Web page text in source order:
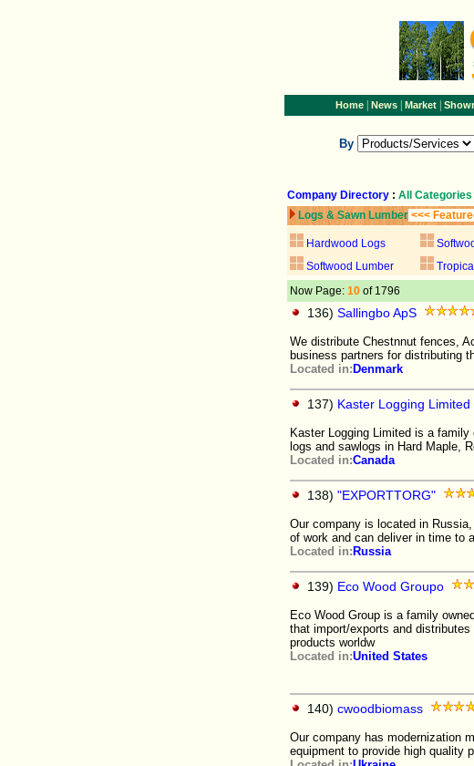
Home| News| Market|
By
Company Directory : All Categories
Logs & Sawn Lumber <<<
Hardwood Logs
Softwood Lumber
Now Page: 10 of 1796
136) Sallingbo ApS
We distribute Chestnnut fences,
business partners for distributing
Located in: Denmark
137) Kaster Logging Limited
Kaster Logging Limited is a
logs and sawlogs in Hard Maple,
Located in:Canada
138) "EXPORTTORG"
Our company is located in
of work and can deliver in time to
Located in: Russia
139) Eco Wood Groupo
Eco Wood Group is a family
that import/exports and
products worldw
Located in:United States
140) cwoodbiomass
Our company has modernization
equipment to provide high quality